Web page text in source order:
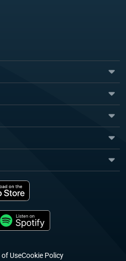
of UseCookie Policy